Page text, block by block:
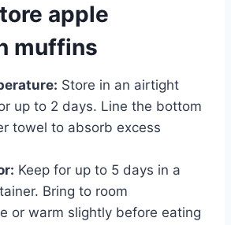
apple
muffins
Store in an airtight
up to 2 days. Line the bottom
towel to absorb excess
Keep for up to 5 days in a
Bring to room
or warm slightly before eating